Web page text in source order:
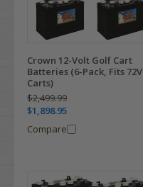
Crown 12-Volt Golf Cart
Batteries (6-Pack, Fits 72V
Carts)
$2,499.99
$1,898.95
Compare